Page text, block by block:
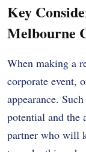
Key
Melbourne
When making a
corporate event,
appearance.
potential and the
partner who will